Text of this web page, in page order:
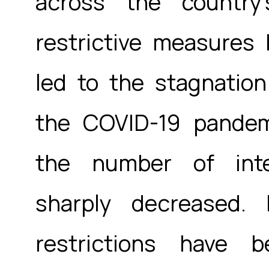
restrictive measures
led to the
the COVID-19
the number of
sharply
restrictions have